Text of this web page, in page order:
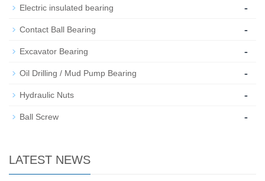
Electric insulated bearing -
Contact Ball Bearing -
Excavator Bearing -
Oil Drilling / Mud Pump Bearing -
Hydraulic Nuts -
Ball Screw -
LATEST NEWS